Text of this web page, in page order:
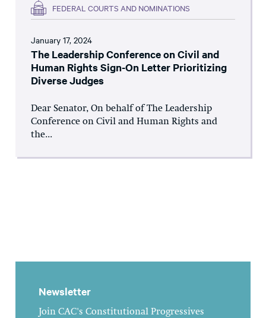
FEDERAL COURTS AND NOMINATIONS
January 17, 2024
The Leadership Conference on Civil and
Human Rights Sign-On Letter Prioritizing
Diverse Judges
Dear Senator, On behalf of The Leadership
Conference on Civil and Human Rights and
the...
Newsletter
Join CAC's Constitutional Progressives